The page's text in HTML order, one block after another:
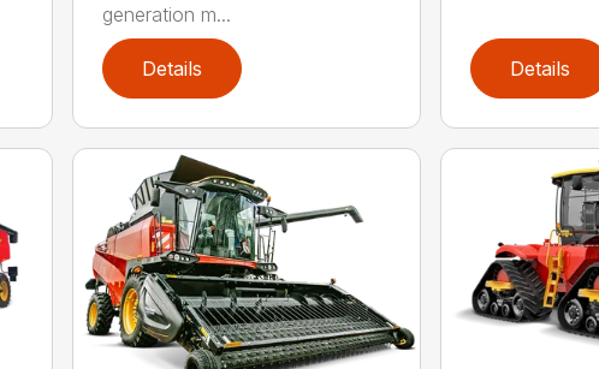
generation m...
Details Details